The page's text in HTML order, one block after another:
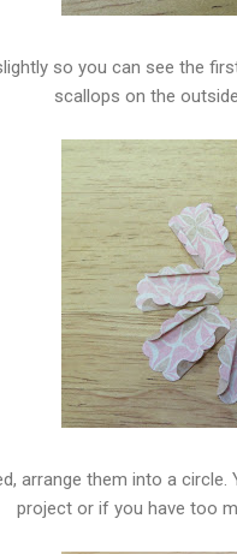
so you can see the
scallops on the
arrange them into a
project or if you have too